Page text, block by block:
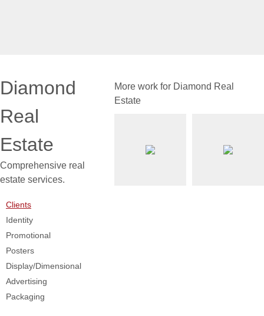
Diamond
Real
Estate
Comprehensive real
estate services.
More work for Diamond Real
Estate
Clients
Identity
Promotional
Posters
Display/Dimensional
Advertising
Packaging